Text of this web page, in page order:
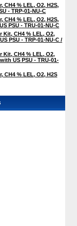
CH4 % LEL, O2, H2S,
- TRP-01-NU-C
CH4 % LEL, O2, H2S,
PSU - TRU-01-NU-C
Kit, CH4 % LEL, O2,
PSU - TRP-01-NU-C /
Kit, CH4 % LEL, O2,
US PSU - TRU-01-
CH4 % LEL, O2, H2S